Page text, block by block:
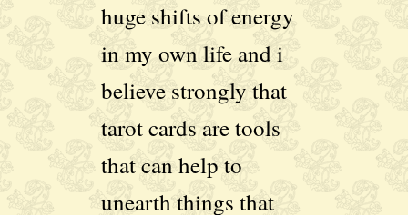
huge shifts of energy
in my own life and i
believe strongly that
tarot cards are tools
that can help to
unearth things that